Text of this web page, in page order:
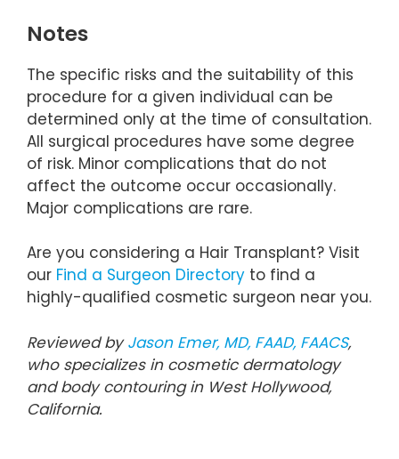
Notes
The specific risks and the suitability of this
procedure for a given individual can be
determined only at the time of consultation.
All surgical procedures have some degree
of risk. Minor complications that do not
affect the outcome occur occasionally.
Major complications are rare.
Are you considering a Hair Transplant? Visit
our Find a Surgeon Directory to find a
highly-qualified cosmetic surgeon near you.
Reviewed byJason Emer, MD, FAAD, FAACS,
who specializes in cosmetic dermatology
and body contouring in West Hollywood,
California.